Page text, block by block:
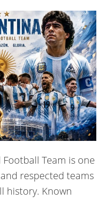
Team is one
respected teams
history. Known